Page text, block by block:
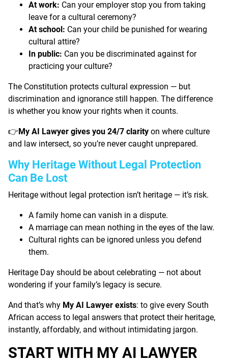
At work: Can your employer stop you from taking
leave for a cultural ceremony?
At school: Can your child be punished for wearing
cultural attire?
In public: Can you be discriminated against for
practicing your culture?
The Constitution protects cultural expression — but
discrimination and ignorance still happen. The difference
is whether you know your rights when it counts.
👉My AI Lawyer gives you 24/7 clarity on where culture
and law intersect, so you’re never caught unprepared.
Why Heritage Without Legal Protection
Can Be Lost
Heritage without legal protection isn’t heritage — it’s risk.
A family home can vanish in a dispute.
A marriage can mean nothing in the eyes of the law.
Cultural rights can be ignored unless you defend
them.
Heritage Day should be about celebrating — not about
wondering if your family’s legacy is secure.
And that’s why My AI Lawyer exists: to give every South
African access to legal answers that protect their heritage,
instantly, affordably, and without intimidating jargon.
START WITH MY AI LAWYER